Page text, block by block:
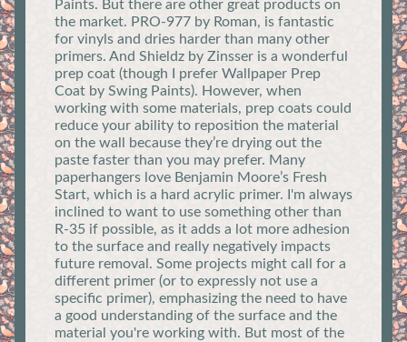
Paints. But there are other great products on
the market. PRO-977 by Roman, is fantastic
for vinyls and dries harder than many other
primers. And Shieldz by Zinsser is a wonderful
prep coat (though I prefer Wallpaper Prep
Coat by Swing Paints). However, when
working with some materials, prep coats could
reduce your ability to reposition the material
on the wall because they’re drying out the
paste faster than you may prefer. Many
paperhangers love Benjamin Moore’s Fresh
Start, which is a hard acrylic primer. I'm always
inclined to want to use something other than
R-35 if possible, as it adds a lot more adhesion
to the surface and really negatively impacts
future removal. Some projects might call for a
different primer (or to expressly not use a
specific primer), emphasizing the need to have
a good understanding of the surface and the
material you're working with. But most of the